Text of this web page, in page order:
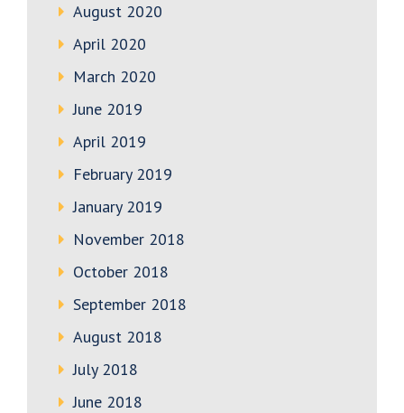
August 2020
April 2020
March 2020
June 2019
April 2019
February 2019
January 2019
November 2018
October 2018
September 2018
August 2018
July 2018
June 2018